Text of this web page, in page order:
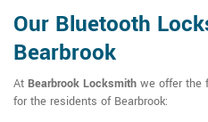
Our Bluetooth
Bearbrook
At Bearbrook Locksmith we offer the
for the residents of Bearbrook: